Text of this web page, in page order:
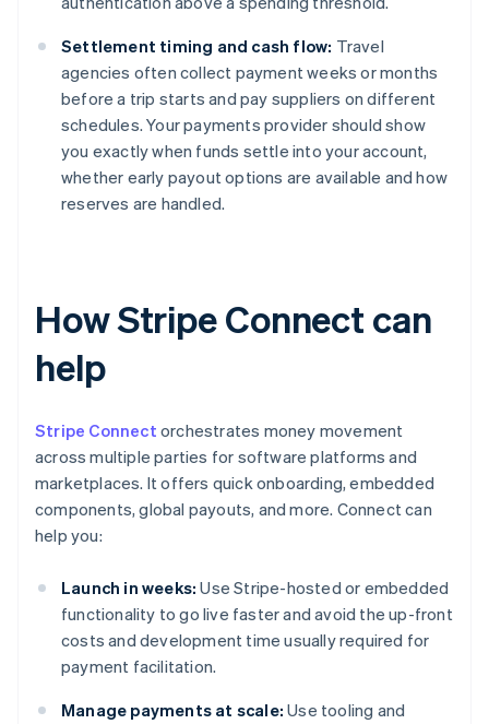
Settlement timing and cash flow: Travel
agencies often collect payment weeks or months
before a trip starts and pay suppliers on different
schedules. Your payments provider should show
you exactly when funds settle into your account,
whether early payout options are available and how
reserves are handled.
How Stripe Connect can
help
Stripe Connect orchestrates money movement
across multiple parties for software platforms and
marketplaces. It offers quick onboarding, embedded
components, global payouts, and more. Connect can
help you:
Launch in weeks: Use Stripe-hosted or embedded
functionality to go live faster and avoid the up-front
costs and development time usually required for
payment facilitation.
Manage payments at scale: Use tooling and